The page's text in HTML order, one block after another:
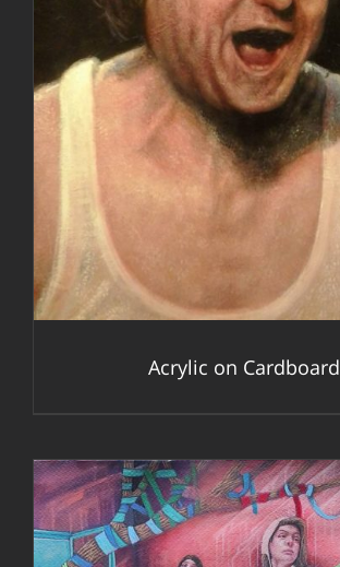
DETAILS
Acrylic on Cardboard